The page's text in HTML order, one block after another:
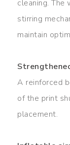
cleaning. The
stirring
maintain
A reinforced
of the print
placement.